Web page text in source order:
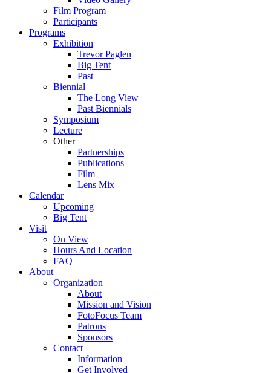
Film Program
Participants
Programs
Exhibition
Trevor Paglen
Big Tent
Past
Biennial
The Long View
Past Biennials
Symposium
Lecture
Other
Partnerships
Publications
Film
Lens Mix
Calendar
Upcoming
Big Tent
Visit
On View
Hours And Location
FAQ
About
Organization
About
Mission and Vision
FotoFocus Team
Patrons
Sponsors
Contact
Information
Get Involved